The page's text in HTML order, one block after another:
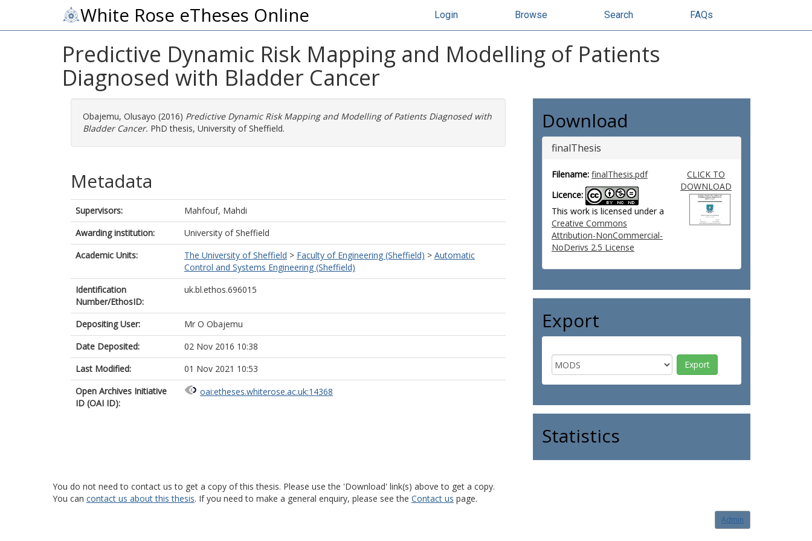
White Rose eTheses Online Login Browse Search FAQs
Predictive Dynamic Risk Mapping and Modelling of Patients
Diagnosed with Bladder Cancer
Obajemu, Olusayo (2016) Predictive Dynamic Risk Mapping and Modelling of Patients Diagnosed with
Bladder Cancer. PhD thesis, University of Sheffield.
Metadata
Supervisors:
Mahfouf, Mahdi
Awarding institution:
University of Sheffield
Academic Units:
The University of Sheffield > Faculty of Engineering (Sheffield) > Automatic
Control and Systems Engineering (Sheffield)
Identification
Number/EthosID:
uk.bl.ethos.696015
Depositing User:
Mr O Obajemu
Date Deposited:
02 Nov 2016 10:38
Last Modified:
01 Nov 2021 10:53
Open Archives Initiative
ID (OAI ID):
oai:etheses.whiterose.ac.uk:14368
Download
finalThesis
Filename: finalThesis.pdf
Licence:
This work is licensed under a
Creative Commons
Attribution-NonCommercial-
NoDerivs 2.5 License
CLICK TO
DOWNLOAD
Export
Statistics
You do not need to contact us to get a copy of this thesis. Please use the 'Download' link(s) above to get a copy.
You can contact us about this thesis. If you need to make a general enquiry, please see the Contact us page.
Admin